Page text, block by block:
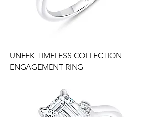
UNEEK TIMELESS COLLECTION
ENGAGEMENT RING